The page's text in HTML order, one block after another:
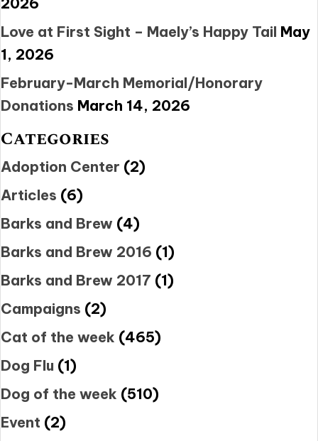
Love at First Sight – Maely’s Happy Tail May
1, 2026
February-March Memorial/Honorary
Donations March 14, 2026
Categories
Adoption Center (2)
Articles (6)
Barks and Brew (4)
Barks and Brew 2016 (1)
Barks and Brew 2017 (1)
Campaigns (2)
Cat of the week (465)
Dog Flu (1)
Dog of the week (510)
Event (2)